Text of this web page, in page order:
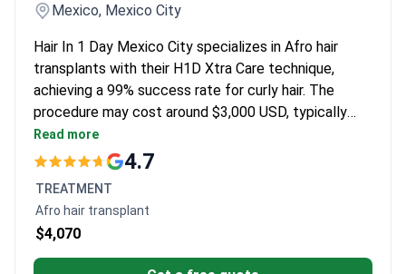
Mexico, Mexico City
Hair In 1 Day Mexico City specializes in Afro hair
transplants with their H1D Xtra Care technique,
achieving a 99% success rate for curly hair. The
procedure may cost around $3,000 USD, typically
covering the transplant, customized hairline design,
sapphire blade precision work, and lifetime follow-up
specialist, provides clinical recommendation for Afro
hair transplant plans. The clinic is among the highest-
rated transplant groups in Latin America.
Read more
4.7
TREATMENT
Afro hair transplant
$4,070